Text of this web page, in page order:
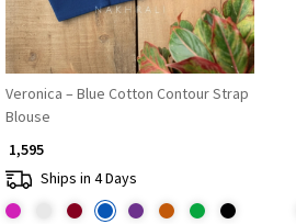
Veronica – Blue Cotton Contour Strap
Blouse
₹ 1,595
Ships in 4 Days